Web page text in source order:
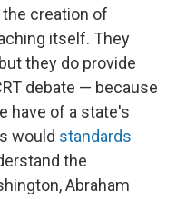
creation of
itself. They
they do provide
debate — because
have of a state's
would standards
the
Abraham